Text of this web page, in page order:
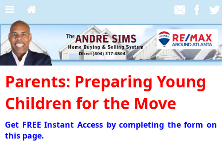
Parents: Preparing Young
Children for the Move
Get FREE Instant Access by completing the form on
this page.